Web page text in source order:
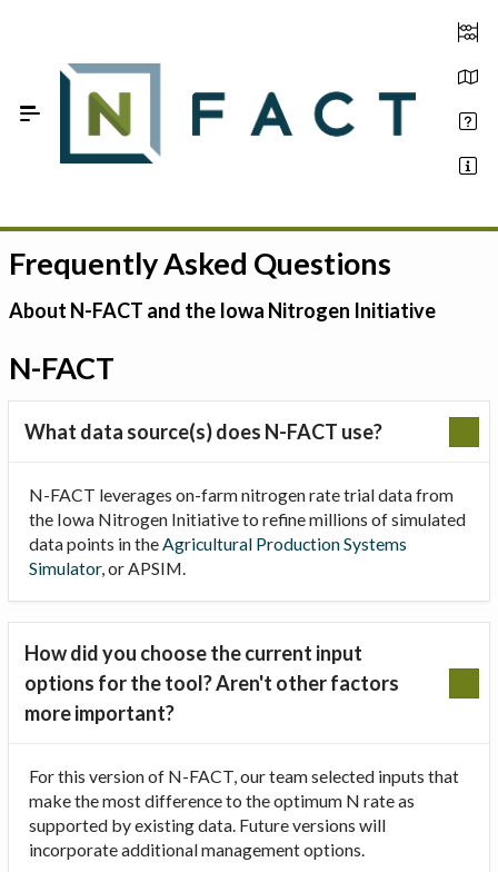
Estimate your optimum N
On-Farm Trials
FAQ
About Us
Frequently Asked Questions
About N-FACT and the Iowa Nitrogen Initiative
N-FACT
What data source(s) does N-FACT use?
N-FACT leverages on-farm nitrogen rate trial data from
the Iowa Nitrogen Initiative to refine millions of simulated
data points in theAgricultural Production Systems
Simulator, or APSIM.
How did you choose the current input
options for the tool? Aren't other factors
more important?
For this version of N-FACT, our team selected inputs that
make the most difference to the optimum N rate as
supported by existing data. Future versions will
incorporate additional management options.